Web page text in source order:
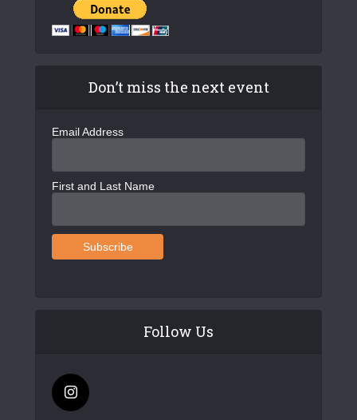
Don’t miss the next event
Email Address
First and Last Name
Follow Us